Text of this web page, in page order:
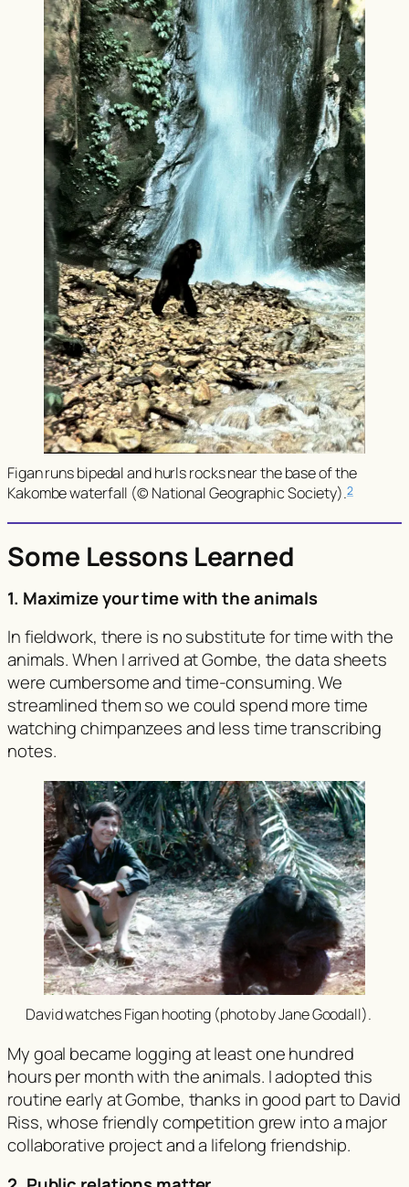
Figan runs bipedal and hurls rocks near the base of the
Kakombe waterfall (© National Geographic Society).2
Some Lessons Learned
1. Maximize your time with the animals
In fieldwork, there is no substitute for time with the
animals. When I arrived at Gombe, the data sheets
were cumbersome and time-consuming. We
streamlined them so we could spend more time
watching chimpanzees and less time transcribing
notes.
David watches Figan hooting (photo by Jane Goodall).
My goal became logging at least one hundred
hours per month with the animals. I adopted this
routine early at Gombe, thanks in good part to David
Riss, whose friendly competition grew into a major
collaborative project and a lifelong friendship.